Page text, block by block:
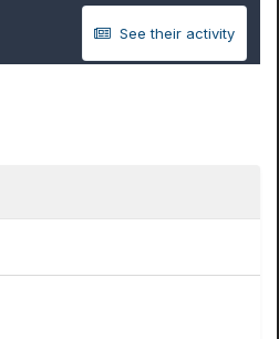
See their activity